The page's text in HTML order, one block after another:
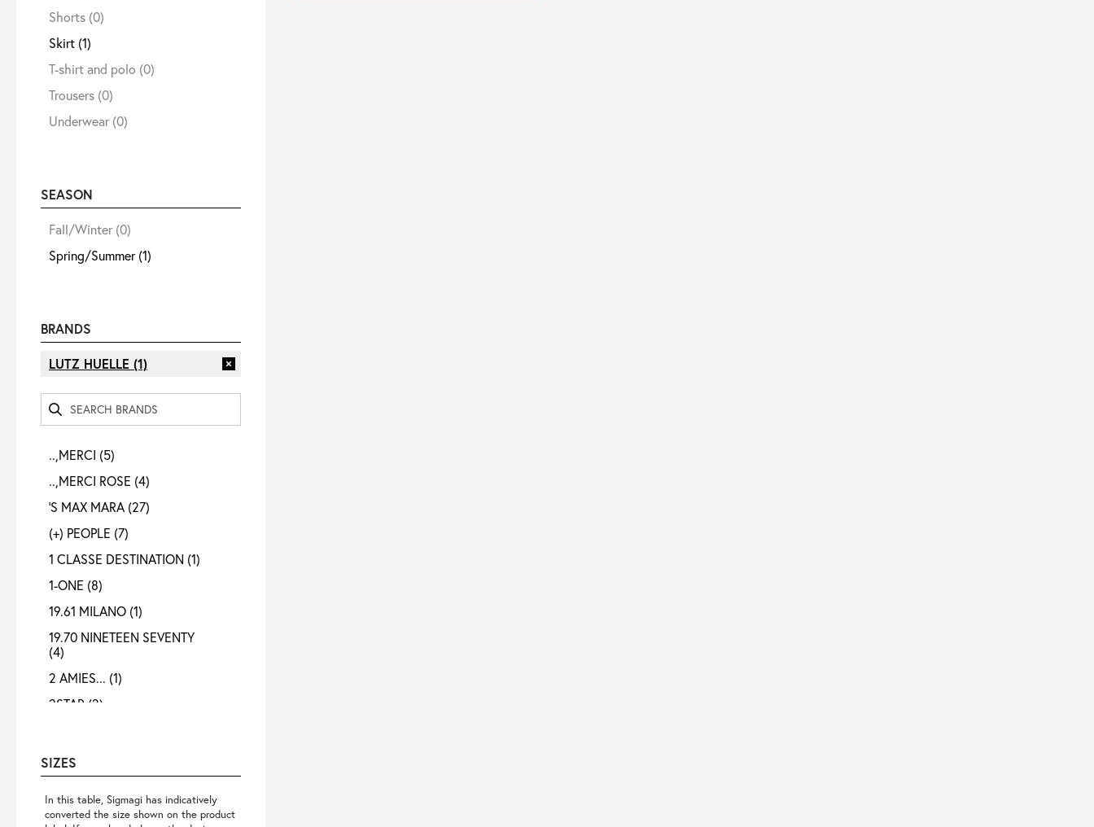
Language /
Shorts (0)
Skirt (1)
T-shirt and polo (0)
Trousers (0)
Underwear (0)
SEASON
Fall/Winter (0)
Spring/Summer(1)
BRANDS
LUTZ HUELLE (1)
..,MERCI (5)
..,MERCI ROSE (4)
'S MAX MARA (27)
(+) PEOPLE (7)
1 CLASSE DESTINATION (1)
1-ONE (8)
19.61 MILANO (1)
19.70 NINETEEN SEVENTY
(4)
2 AMIES... (1)
2STAR (2)
4 META
40 WEFT(4)
4B12(4)
SIZES
In this table, Sigmagi has indicatively
converted the size shown on the product